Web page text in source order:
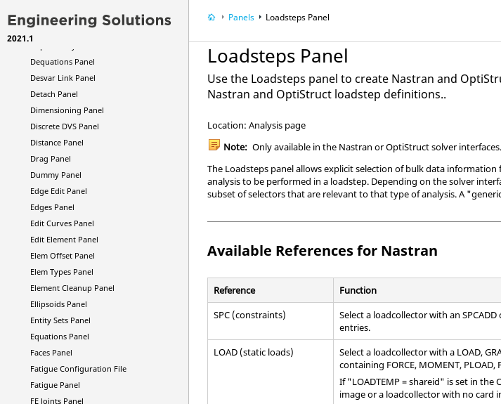
2021.1
Deformed Panel
Delete Panel
Dequations Panel
Desvar Link Panel
Detach Panel
Dimensioning Panel
Discrete DVS Panel
Distance Panel
Drag Panel
Dummy Panel
Edge Edit Panel
Edges Panel
Edit Curves Panel
Edit Element Panel
Elem Offset Panel
Elem Types Panel
Element Cleanup Panel
Ellipsoids Panel
Entity Sets Panel
Equations Panel
Faces Panel
Fatigue Configuration File
Fatigue Panel
FE Joints Panel
Panels Loadsteps Panel
Loadsteps Panel
Use the Loadsteps panel to create Nastran and
Nastran and OptiStruct loadstep definitions..
Location: Analysis page
Note: Only available in the Nastran orOptiStructsolver interfaces.
The Loadsteps panel allows explicit selection of bulk data
analysis to be performed in a loadstep. Depending on the solver
subset of selectors that are relevant to that type of analysis. A
Available References for Nastran
Reference
Function
SPC (constraints)
Select a loadcollector with an SPCADD
entries.
LOAD (static loads)
Select a loadcollector with a LOAD,
containing FORCE, MOMENT, PLOAD,
If "LOADTEMP = shareid" is set in the
imageor a loadcollector with nocard